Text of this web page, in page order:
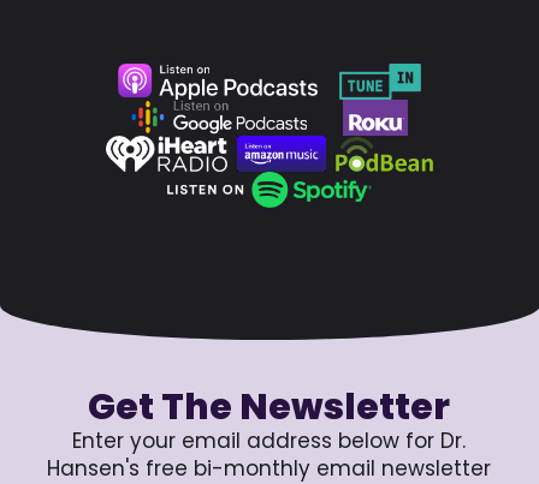
Get The Newsletter
Enter your email address below for Dr.
Hansen's free bi-monthly email newsletter